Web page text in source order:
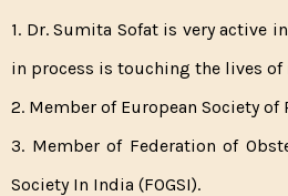
1. Dr. Sumita Sofat is very active
in process is touching the lives
2. Member of European Society
3. Member of Federation of
Society In India (FOGSI).